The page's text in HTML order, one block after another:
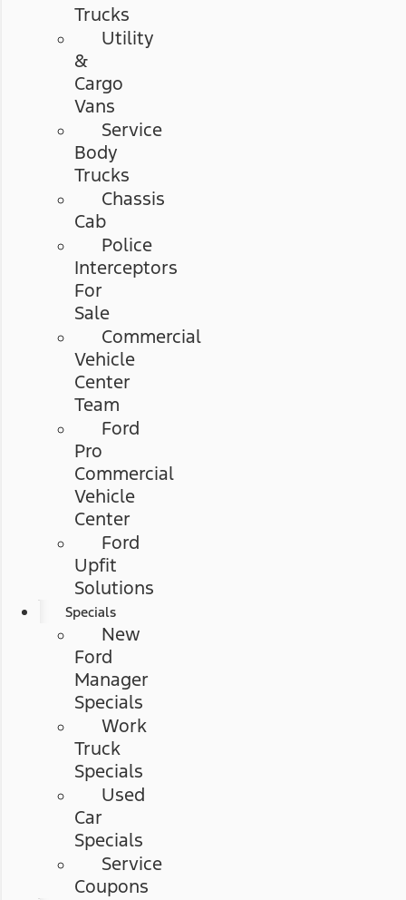
Trucks
Utility
&
Cargo
Vans
Service
Body
Trucks
Chassis
Cab
Police
Interceptors
For
Sale
Commercial
Vehicle
Center
Team
Ford
Pro
Commercial
Vehicle
Center
Ford
Upfit
Solutions
Specials
New
Ford
Manager
Specials
Work
Truck
Specials
Used
Car
Specials
Service
Coupons